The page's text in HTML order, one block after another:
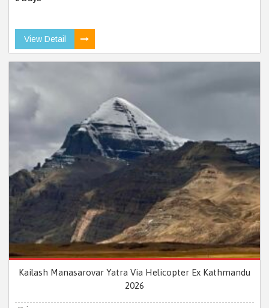
View Detail
Kailash Manasarovar Yatra Via Helicopter Ex Kathmandu
2026